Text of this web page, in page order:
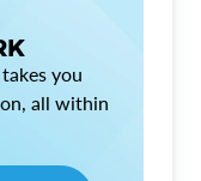
you
all within